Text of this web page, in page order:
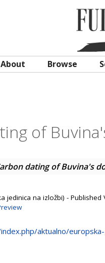
About Browse
of
dating of Buvina's
jedinica na izložbi) -
aktualno/europska-